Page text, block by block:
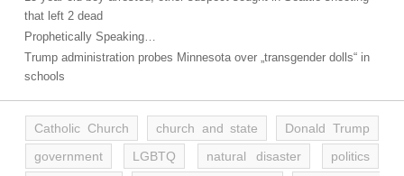
that left 2 dead
Prophetically Speaking…
Trump administration probes Minnesota over „transgender dolls“ in
schools
Catholic Church church and state
Donald Trump
government
LGBTQ natural disaster
politics